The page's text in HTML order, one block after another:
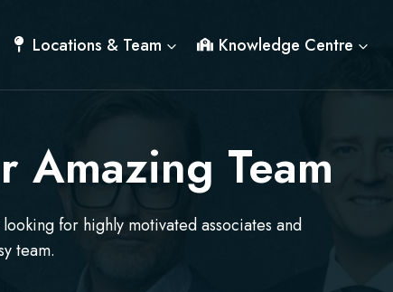
Locations & Team Knowledge Centre
Amazing Team
looking for highly motivated associates and
team.